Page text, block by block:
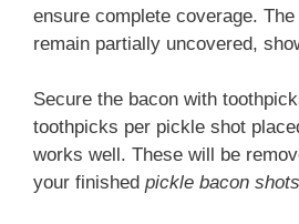
ensure complete coverage.
remain partially uncovered,
Secure the bacon with
toothpicks per pickle shot
works well. These will be
your finished pickle bacon shots